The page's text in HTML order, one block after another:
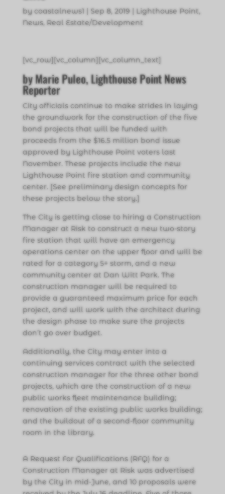
by coastalnews1 | Sep 8, 2019 | Lighthouse Point,
News, Real Estate/Development
[vc_row][vc_column][vc_column_text]
by Marie Puleo, Lighthouse Point News
Reporter
City officials continue to make strides in laying
the groundwork for the construction of the five
bond projects that will be funded with
proceeds from the $16.5 million bond issue
approved by Lighthouse Point voters last
November. These projects include the new
Lighthouse Point fire station and community
center. [See preliminary design concepts for
these projects below the story.]
The City is getting close to hiring a Construction
Manager at Risk to construct a new two-story
fire station that will have an emergency
operations center on the upper floor and will be
rated for a category 5+ storm, and a new
community center at Dan Witt Park. The
construction manager will be required to
provide a guaranteed maximum price for each
project, and will work with the architect during
the design phase to make sure the projects
don’t go over budget.
Additionally, the City may enter into a
continuing services contract with the selected
construction manager for the three other bond
projects, which are the construction of a new
public works fleet maintenance building;
renovation of the existing public works building;
and the buildout of a second-floor community
room in the library.
A Request For Qualifications (RFQ) for a
Construction Manager at Risk was advertised
by the City in mid-June, and 10 proposals were